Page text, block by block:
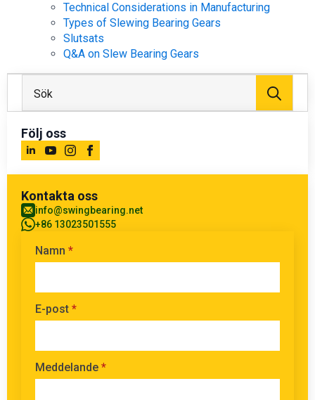
Technical Considerations in Manufacturing
Types of Slewing Bearing Gears
Slutsats
Q&A on Slew Bearing Gears
Följ oss
Kontakta oss
info@swingbearing.net
+86 13023501555
Namn *
E-post *
Meddelande *